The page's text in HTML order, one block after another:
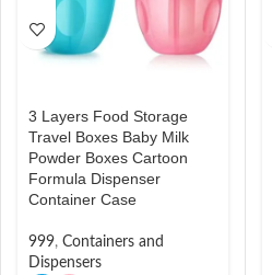
3 Layers Food Storage
Travel Boxes Baby Milk
Powder Boxes Cartoon
Formula Dispenser
Container Case
999, Containers and
Dispensers